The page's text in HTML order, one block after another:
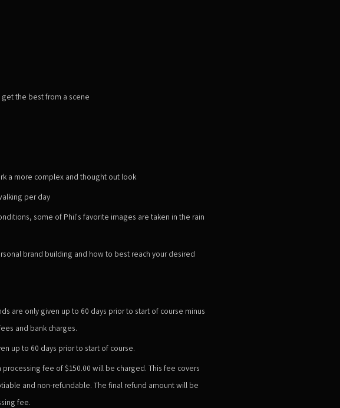
the best from a scene
a more complex and thought out look
per day
some of Phil's favorite images are taken in the rain
brand building and how to best reach your desired
are only given up to 60 days prior to start of course minus
and bank charges.
up to 60 days prior to start of course.
processing fee of $150.00 will be charged. This fee covers
and non-refundable. The final refund amount will be
fee.